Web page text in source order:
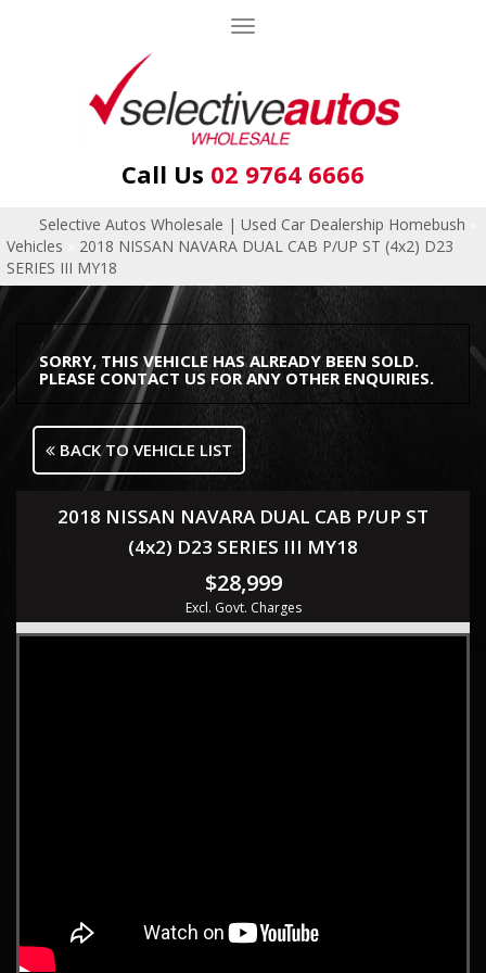
Toggle
Call Us 02 9764 6666
Selective Autos Wholesale | Used Car Dealership Homebush
Vehicles
2018 NISSAN NAVARA DUAL CAB P/UP ST (4x2) D23
SERIES III MY18
SORRY, THIS VEHICLE HAS ALREADY BEEN SOLD.
PLEASE CONTACT US FOR ANY OTHER ENQUIRIES.
BACK TO VEHICLE LIST
2018 NISSAN NAVARA DUAL CAB P/UP ST
(4x2) D23 SERIES III MY18
$28,999
Excl. Govt. Charges